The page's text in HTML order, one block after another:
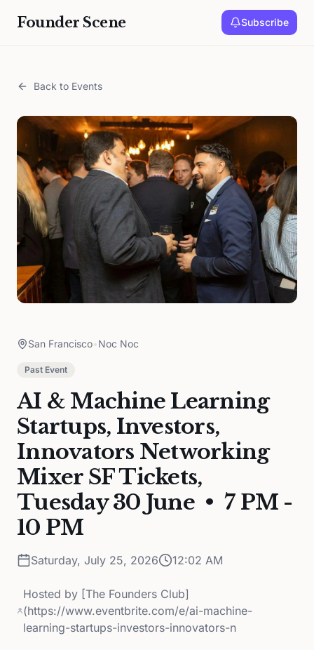
Founder Scene Subscribe
Back to Events
San Francisco•Noc Noc
Past Event
AI & Machine Learning
Startups, Investors,
Innovators Networking
Mixer SF Tickets,
Tuesday 30 June • 7 PM -
10 PM
Saturday, July 25, 2026 12:02 AM
Hosted by [The Founders Club]
(https://www.eventbrite.com/e/ai-machine-
learning-startups-investors-innovators-n